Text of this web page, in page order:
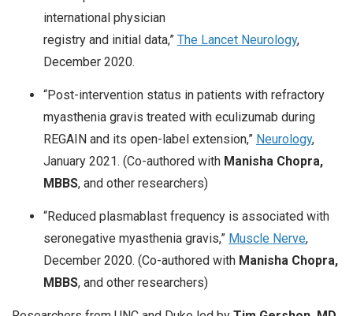
international physician
registry and initial data,” The Lancet Neurology,
December 2020.
“Post-intervention status in patients with refractory
myasthenia gravis treated with eculizumab during
REGAIN and its open-label extension,” Neurology,
January 2021. (Co-authored with Manisha Chopra,
MBBS, and other researchers)
“Reduced plasmablast frequency is associated with
seronegative myasthenia gravis,” Muscle Nerve,
December 2020. (Co-authored with Manisha Chopra,
MBBS, and other researchers)